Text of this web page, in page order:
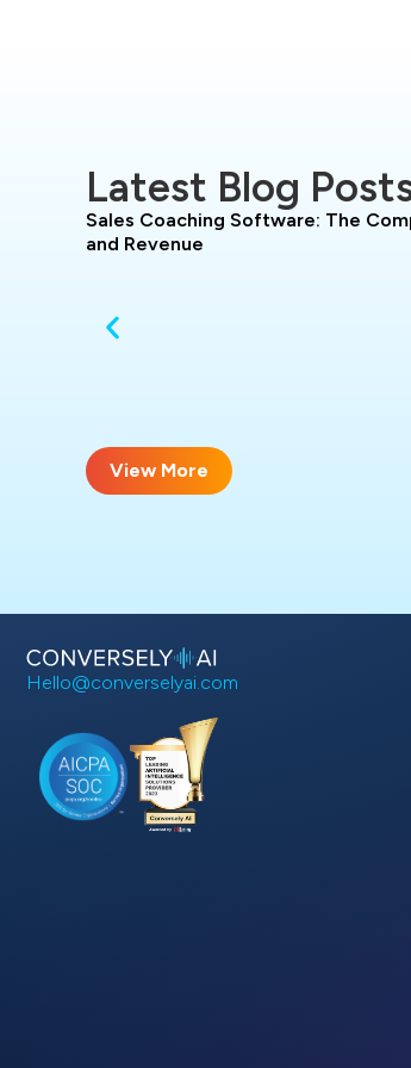
Latest Blog
Sales Coaching Software: The
and Revenue
View More
Hello@converselyai.com